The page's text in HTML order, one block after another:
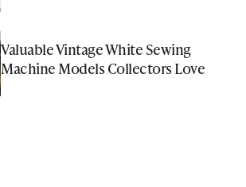
Valuable Vintage White Sewing
Machine Models Collectors Love